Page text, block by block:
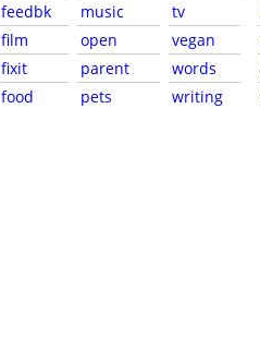
feedbk
film
fixit
food
music
open
parent
pets
tv
vegan
words
writing